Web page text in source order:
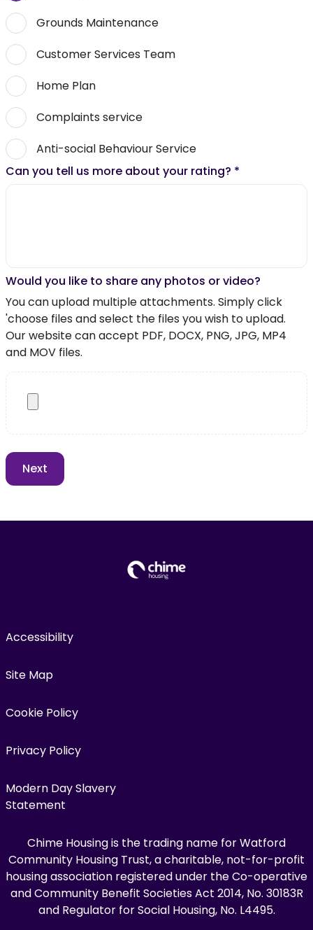
Grounds Maintenance
Customer Services Team
Home Plan
Complaints service
Anti-social Behaviour Service
Can you tell us more about your rating? *
Would you like to share any photos or video?
You can upload multiple attachments. Simply click
'choose files and select the files you wish to upload.
Our website can accept PDF, DOCX, PNG, JPG, MP4
and MOV files.
Accessibility
Site Map
Cookie Policy
Privacy Policy
Modern Day Slavery
Statement
Chime Housing is the trading name for Watford
Community Housing Trust, a charitable, not-for-profit
housing association registered under the Co-operative
and Community Benefit Societies Act 2014, No. 30183R
and Regulator for Social Housing, No. L4495.